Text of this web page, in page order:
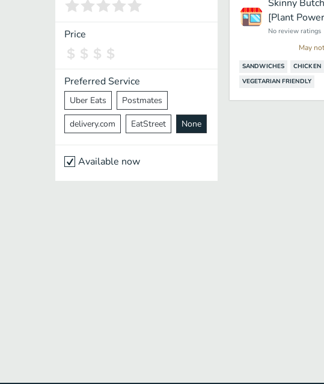
Vietnamese Halal
Spanish
Pakistani
Cantonese Nepalese
Price
Preferred Service
Uber Eats Postmates
delivery.com EatStreet None
Available now
Skinny
[Plant
No review ratings
May
SANDWICHES CHICKEN
VEGETARIAN FRIENDLY